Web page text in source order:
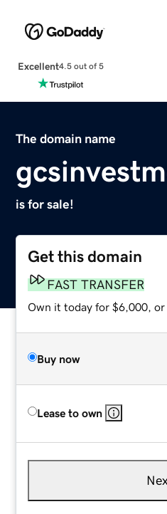
Excellent4.5 out of 5
The domain name
is for sale!
Get this domain
FAST TRANSFER
Own it today for $6,000, or
Buy now
Lease to own